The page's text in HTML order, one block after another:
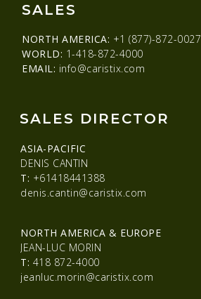
SALES
NORTH AMERICA: +1 (877)-872-0027
WORLD: 1-418-872-4000
EMAIL: info@caristix.com
SALES DIRECTOR
ASIA-PACIFIC
DENIS CANTIN
T: +61418441388
denis.cantin@caristix.com
NORTH AMERICA & EUROPE
JEAN-LUC MORIN
T: 418 872-4000
jeanluc.morin@caristix.com